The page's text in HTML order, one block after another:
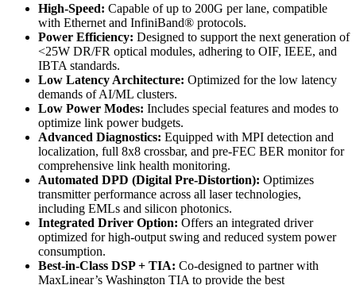
High-Speed: Capable of up to 200G per lane, compatible
with Ethernet and InfiniBand® protocols.
Power Efficiency: Designed to support the next generation of
<25W DR/FR optical modules, adhering to OIF, IEEE, and
IBTA standards.
Low Latency Architecture: Optimized for the low latency
demands of AI/ML clusters.
Low Power Modes: Includes special features and modes to
optimize link power budgets.
Advanced Diagnostics: Equipped with MPI detection and
localization, full 8x8 crossbar, and pre-FEC BER monitor for
comprehensive link health monitoring.
Automated DPD (Digital Pre-Distortion): Optimizes
transmitter performance across all laser technologies,
including EMLs and silicon photonics.
Integrated Driver Option: Offers an integrated driver
optimized for high-output swing and reduced system power
consumption.
Best-in-Class DSP + TIA: Co-designed to partner with
MaxLinear’s Washington TIA to provide the best